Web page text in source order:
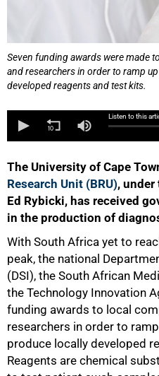
Seven funding awards were made
and researchers in order to ramp
developed reagents and test kits.
Listen to this
The University of Cape
Research Unit (BRU),
Ed Rybicki, has received
in the production of
With South Africa yet to
peak, the national
(DSI), the South African
the Technology Innovation
funding awards to local
researchers in order to
produce locally developed
Reagents are chemical